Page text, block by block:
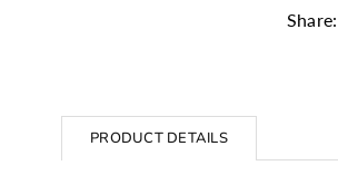
Share:
PRODUCT DETAILS